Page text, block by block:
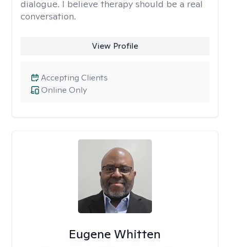
dialogue. I believe therapy should be a real
conversation.
View Profile
Online Only
Accepting Clients
Eugene Whitten